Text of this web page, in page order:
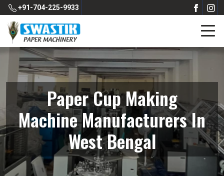
+91-704-225-9933
Paper Cup Making
Machine Manufacturers In
West Bengal